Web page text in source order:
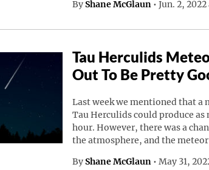
By Shane McGlaun • Jun. 2,
Tau Herculids
Out To Be Pretty
Last week we mentioned that a
Tau Herculids could produce as
hour. However, there was a
the atmosphere, and the meteor
By Shane McGlaun • May 31,